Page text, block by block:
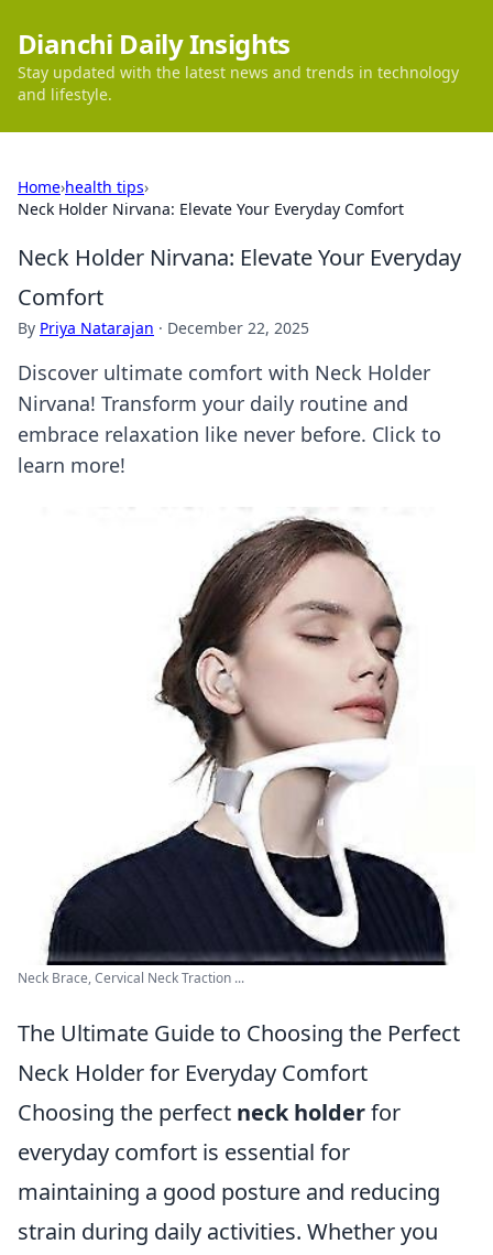
Dianchi Daily Insights
Stay updated with the latest news and trends in technology
and lifestyle.
Home›health tips›
Neck Holder Nirvana: Elevate Your Everyday Comfort
Neck Holder Nirvana: Elevate Your Everyday
Comfort
By Priya Natarajan · December 22, 2025
Discover ultimate comfort with Neck Holder
Nirvana! Transform your daily routine and
embrace relaxation like never before. Click to
learn more!
Neck Brace, Cervical Neck Traction ...
The Ultimate Guide to Choosing the Perfect
Neck Holder for Everyday Comfort
Choosing the perfect neck holderfor
everyday comfort is essential for
maintaining a good posture and reducing
strain during daily activities. Whether you